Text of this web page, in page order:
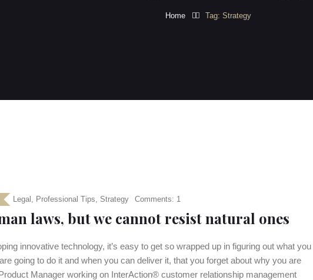
Home Tag: Strategy
Legal , Professional Tips, Strategy Comments: 1
laws, but we cannot resist natural ones
innovative technology, it’s easy to get so wrapped up in figuring out what you
going to do it and when you can deliver it, that you forget about why you are
Manager working on InterAction® customer relationship management